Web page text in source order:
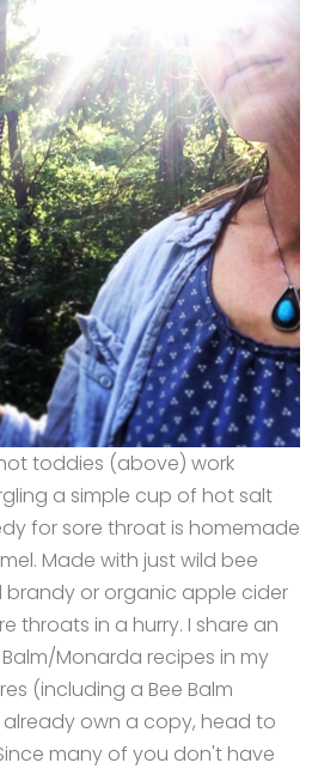
toddies (above) work
a simple cup of hot salt
for sore throat is homemade
Made with just wild bee
brandy or organic apple cider
throats in a hurry. I share an
Monarda recipes in my
(including a Bee Balm
already own a copy, head to
many of you don't have